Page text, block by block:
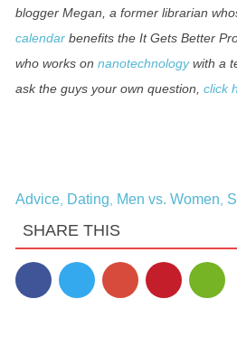
blogger Megan, a former librarian
calendarbenefits the It Gets Better
who works on nanotechnologywith a
ask the guys your own question, click
Advice, Dating Men vs. Women
SHARE THIS